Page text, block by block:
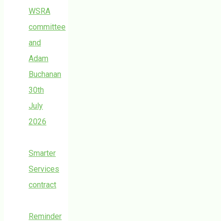
WSRA
committee
and
Adam
Buchanan
30th
July
2026
Smarter
Services
contract
Reminder